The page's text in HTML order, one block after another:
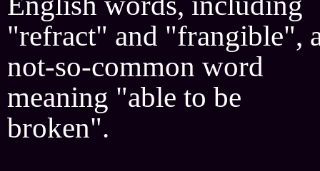
"refract" and "frangible",
not-so-common word
meaning "able to be
broken".